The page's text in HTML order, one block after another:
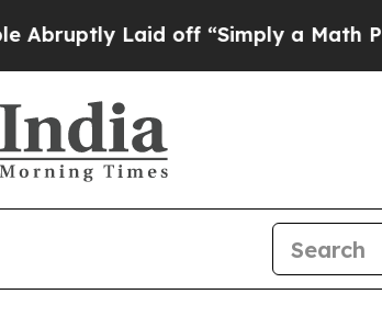
Laid off “Simply a Math Problem